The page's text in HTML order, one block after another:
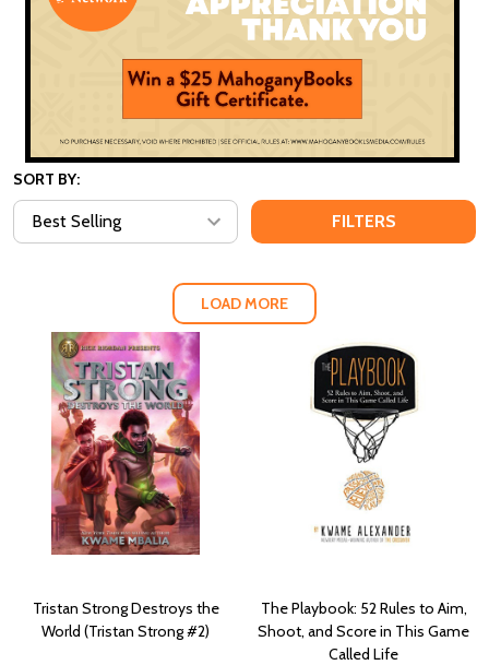
SORT BY:
FILTERS
LOAD MORE
Tristan Strong Destroys the
World (Tristan Strong #2)
The Playbook: 52 Rules to Aim,
Shoot, and Score in This Game
Called Life